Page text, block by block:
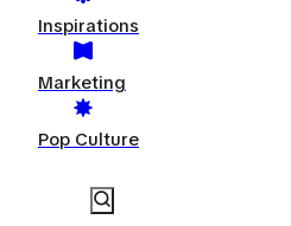
Inspirations
Marketing
Pop Culture